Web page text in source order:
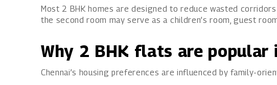
Most 2 BHK homes are designed to reduce wasted
the second room may serve as a children’s room, guest
Why 2 BHK flats are popular
Chennai’s housing preferences are influenced by family-